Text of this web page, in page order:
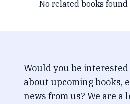
No related books
Would you be
about upcoming books,
news from us? We are